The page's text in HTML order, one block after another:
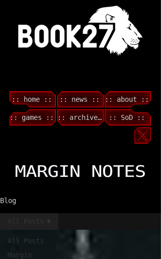
:: home ::
:: games ::
:: news ::
:: archive ::
:: about ::
:: SoD ::
Blog
All Posts
Margin